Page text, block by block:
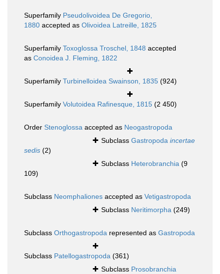
Superfamily Pseudolivoidea De Gregorio,
1880 accepted as Olivoidea Latreille, 1825
Superfamily Toxoglossa Troschel, 1848 accepted
as Conoidea J. Fleming, 1822
Superfamily Turbinelloidea Swainson, 1835 (924)
Superfamily Volutoidea Rafinesque, 1815 (2 450)
Order Stenoglossa accepted as Neogastropoda
Subclass Gastropoda incertae
sedis (2)
Subclass Heterobranchia (9
109)
Subclass Neomphaliones accepted as Vetigastropoda
Subclass Neritimorpha (249)
Subclass Orthogastropoda represented as Gastropoda
Subclass Patellogastropoda (361)
Subclass Prosobranchia